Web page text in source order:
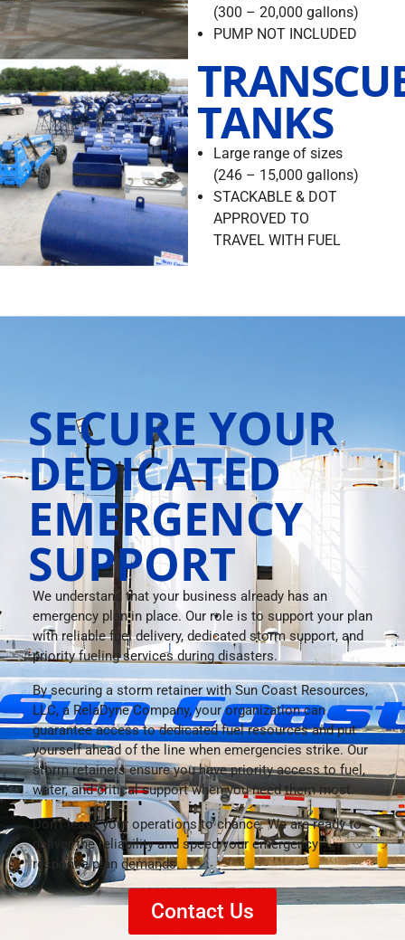
(300 – 20,000 gallons)
PUMP NOT INCLUDED
TANKS
Large range of sizes
(246 – 15,000 gallons)
STACKABLE & DOT
APPROVED TO
TRAVEL WITH FUEL
SECURE YOUR
DEDICATED
EMERGENCY
SUPPORT
We understand that your business already has an
emergency plan in place. Our role is to support your plan
with reliable fuel delivery, dedicated storm support, and
priority fueling services during disasters.
By securing a storm retainer with Sun Coast Resources,
LLC, a RelaDyne Company, your organization can
guarantee access to dedicated fuel resources and put
yourself ahead of the line when emergencies strike. Our
storm retainers ensure you have priority access to fuel,
water, and critical support when you need them most.
Don’t leave your operations to chance. We are ready to
deliver the reliability and speed your emergency
response plan demands.
Contact Us